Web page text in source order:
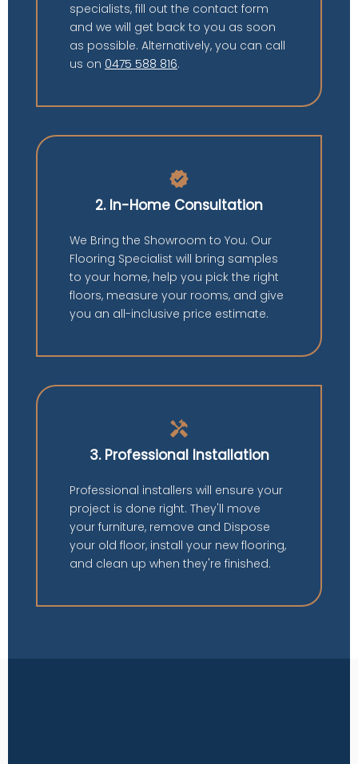
specialists, fill out the contact form
and we will get back to you as soon
as possible. Alternatively, you can call
us on 0475 588 816.
verified
2. In-Home Consultation
We Bring the Showroom to You. Our
Flooring Specialist will bring samples
to your home, help you pick the right
floors, measure your rooms, and give
you an all-inclusive price estimate.
handyman
3. Professional Installation
Professional installers will ensure your
project is done right. They'll move
your furniture, remove and Dispose
your old floor, install your new flooring,
and clean up when they're finished.